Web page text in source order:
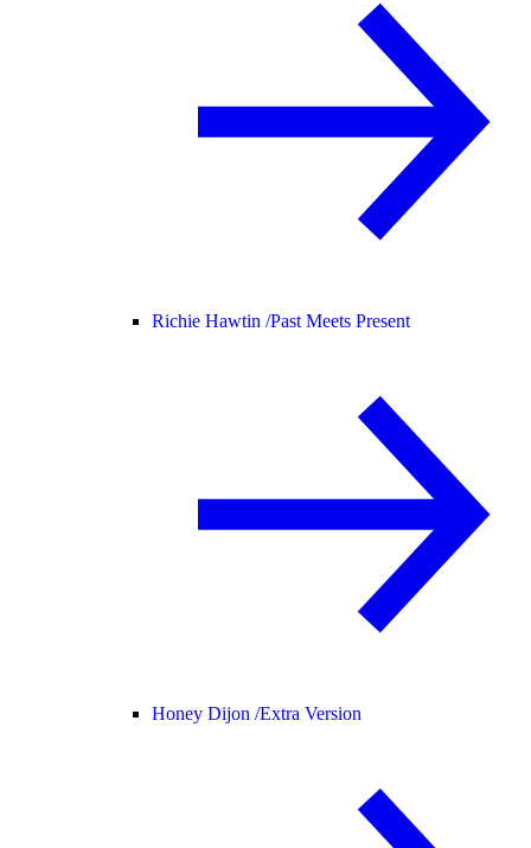
Richie Hawtin /Past Meets Present
Honey Dijon /Extra Version